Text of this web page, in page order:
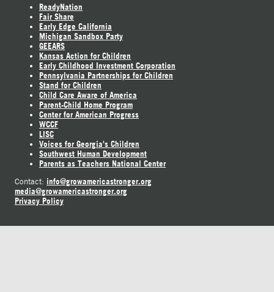
ReadyNation
Fair Share
Early Edge California
Michigan Sandbox Party
GEEARS
Kansas Action for Children
Early Childhood Investment Corporation
Pennsylvania Partnerships for Children
Stand for Children
Child Care Aware of America
Parent-Child Home Program
Center for American Progress
WCCF
LISC
Voices for Georgia's Children
Southwest Human Development
Parents as Teachers National Center
Contact: info@growamericastronger.org
media@growamericastronger.org
Privacy Policy